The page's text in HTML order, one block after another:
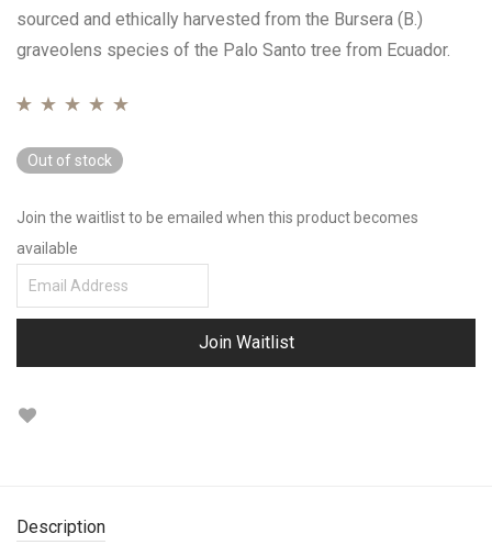
sourced and ethically harvested from the Bursera (B.)
graveolens species of the Palo Santo tree from Ecuador.
of 5 based on
Out of stock
Join the waitlist to be emailed when this product becomes
available
Enter
your
address
for
Join Waitlist
Description